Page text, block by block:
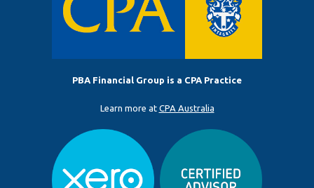
PBA Financial Group is a CPA Practice
Learn more at CPA Australia